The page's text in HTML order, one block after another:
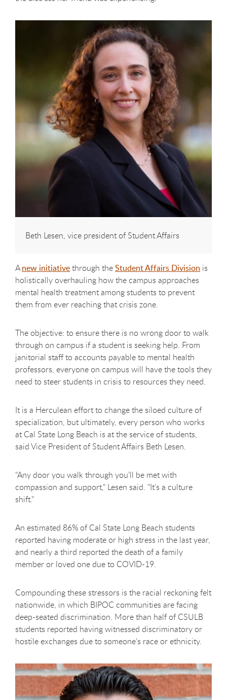
Beth Lesen, vice president of Student Affairs
Anew initiativethrough theStudent Affairs Division is
holistically overhauling how the campus approaches
mental health treatment among students to prevent
them from ever reaching that crisis zone.
The objective: to ensure there is no wrong door to walk
through on campus if a student is seeking help. From
janitorial staff to accounts payable to mental health
professors, everyone on campus will have the tools they
need to steer students in crisis to resources they need.
It is a Herculean effort to change the siloed culture of
specialization, but ultimately, every person who works
at Cal State Long Beach is at the service of students,
said Vice President of Student Affairs Beth Lesen.
"Any door you walk through you’ll be met with
compassion and support," Lesen said. "It’s a culture
shift."
An estimated 86% of Cal State Long Beach students
reported having moderate or high stress in the last year,
and nearly a third reported the death of a family
member or loved one due to COVID-19.
Compounding these stressors is the racial reckoning felt
nationwide, in which BIPOC communities are facing
deep-seated discrimination. More than half of CSULB
students reported having witnessed discriminatory or
hostile exchanges due to someone’s race or ethnicity.